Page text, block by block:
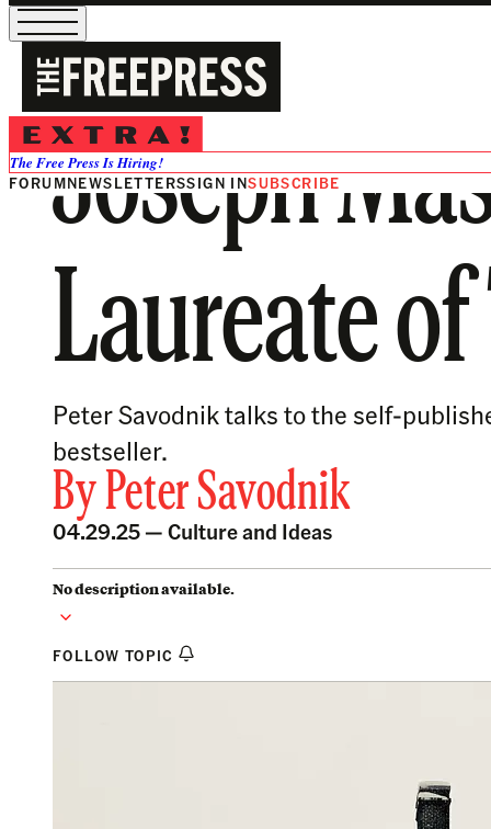
The Free Press Is Hiring!
FORUMNEWSLETTERSSIGN INSUBSCRIBE
Joseph
Laureate
Peter Savodnik talks to the self-
bestseller.
ByPeter Savodnik
04.29.25 —Culture and Ideas
No description available.
FOLLOW TOPIC